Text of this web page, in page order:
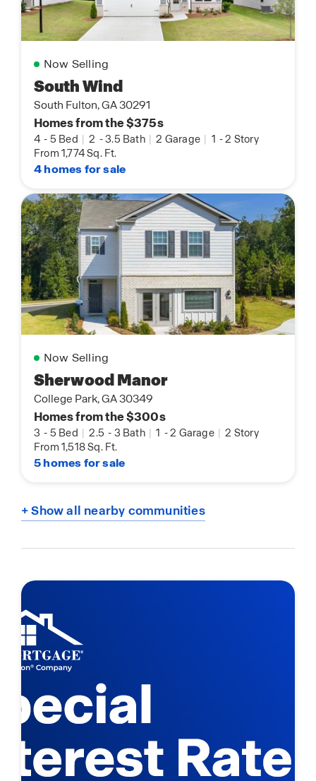
Now Selling
South Wind
South Fulton, GA 30291
Homes from the $375s
4 - 5 Bed | 2 -3.5 Bath | 2 Garage | 1 -2 Story
From 1,774 Sq. Ft.
4 homes for sale
Now Selling
Sherwood Manor
College Park, GA 30349
Homes from the $300s
3 - 5 Bed | 2.5 - 3 Bath | 1 -2 Garage | 2 Story
From 1,518 Sq. Ft.
5 homes for sale
+ Show all nearby communities